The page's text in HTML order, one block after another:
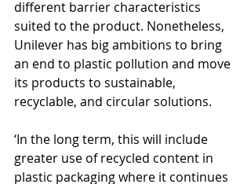
different barrier characteristics
suited to the product. Nonetheless,
Unilever has big ambitions to bring
an end to plastic pollution and move
its products to sustainable,
recyclable, and circular solutions.
‘In the long term, this will include
greater use of recycled content in
plastic packaging where it continues